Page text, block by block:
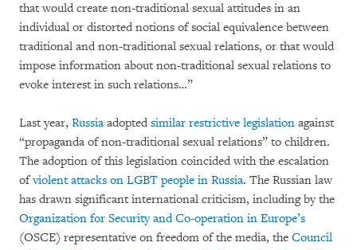
that would create non-traditional sexual attitudes in an
individual or distorted notions of social equivalence between
traditional and non-traditional sexual relations, or that would
impose information about non-traditional sexual relations to
evoke interest in such relations…”
Last year, Russia adopted similar restrictive legislation against
“propaganda of non-traditional sexual relations” to children.
The adoption of this legislation coincided with the escalation
ofviolent attacks on LGBT people in Russia. The Russian law
has drawn significant international criticism, including by the
Organization for Security and Co-operation in Europe’s
(OSCE) representative on freedom of the media, the Council